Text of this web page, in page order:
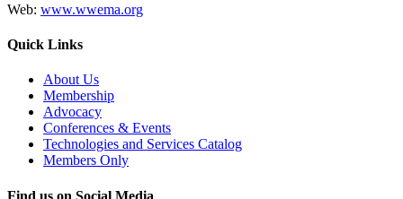
Web: www.wwema.org
Quick Links
About Us
Membership
Advocacy
Conferences & Events
Technologies and Services Catalog
Members Only
Find us on Social Media